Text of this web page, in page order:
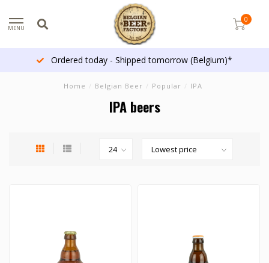
MENU
0
Ordered today - Shipped tomorrow (Belgium)*
Home / Belgian Beer / Popular / IPA
IPA beers